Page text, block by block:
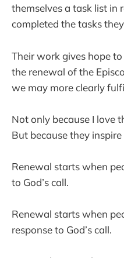
themselves a task list in
completed the tasks
Their work gives hope
the renewal of the
we may more clearly
Not only because I love
But because they
Renewal starts when
to God’s call.
Renewal starts when
response to God’s call.